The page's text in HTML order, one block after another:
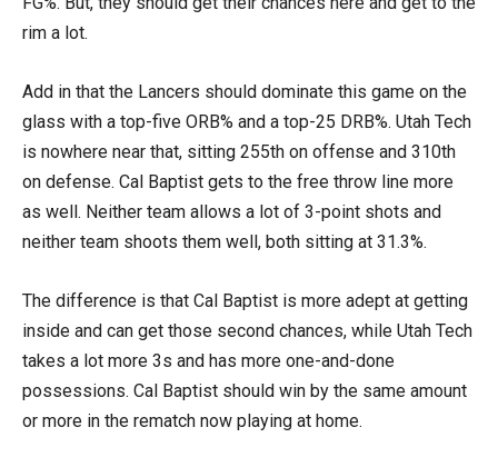
rim a lot.
Add in that the Lancers should dominate this game on the
glass with a top-five ORB% and a top-25 DRB%. Utah Tech
is nowhere near that, sitting 255th on offense and 310th
on defense. Cal Baptist gets to the free throw line more
as well. Neither team allows a lot of 3-point shots and
neither team shoots them well, both sitting at 31.3%.
The difference is that Cal Baptist is more adept at getting
inside and can get those second chances, while Utah Tech
takes a lot more 3s and has more one-and-done
possessions. Cal Baptist should win by the same amount
or more in the rematch now playing at home.